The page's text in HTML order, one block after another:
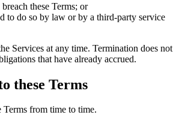
these Terms; or
to do so by law or by a third-party service
Services at any time. Termination does not
that have already accrued.
these Terms
Terms from time to time.